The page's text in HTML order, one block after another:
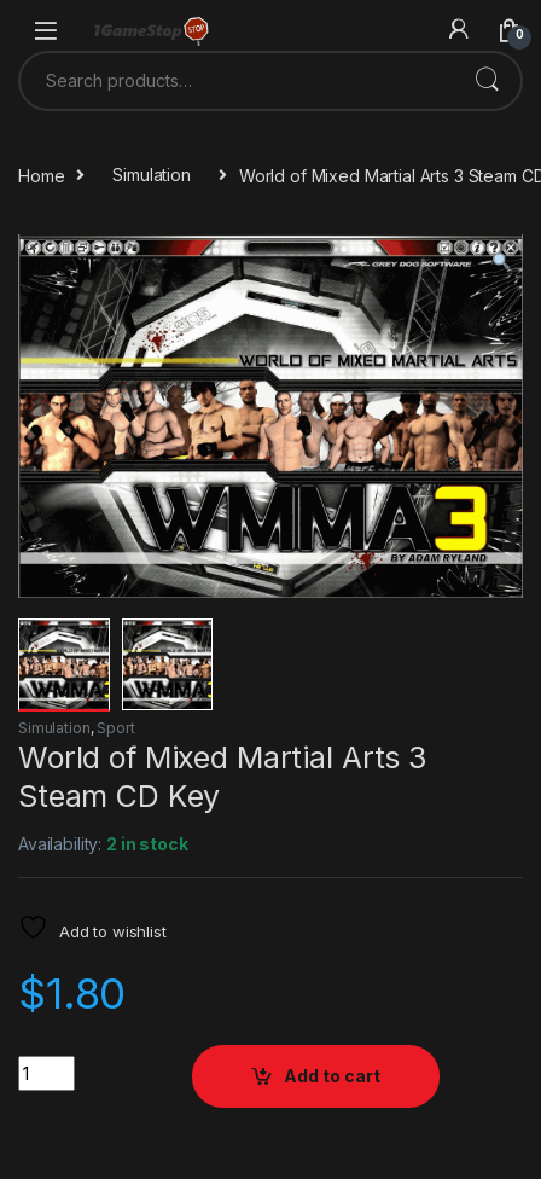
0
Search for:
Home Simulation World of Mixed Martial Arts 3 Steam
Simulation, Sport
World of Mixed Martial Arts 3
Steam CD Key
Availability: 2 in stock
Add to wishlist
$1.80
Quantity
Add to cart